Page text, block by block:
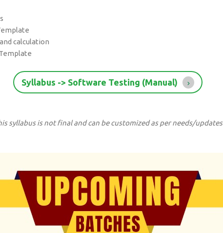
calculation
Syllabus -> Software Testing (Manual)
syllabus is not final and can be customized as per needs/updates